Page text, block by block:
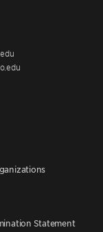
Statement